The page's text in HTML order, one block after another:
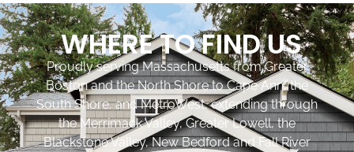
WHERE TO FIND US
Proudly serving Massachusetts from Greater
Boston and the North Shore to Cape Ann, the
South Shore, and MetroWest, extending through
the Merrimack Valley, Greater Lowell, the
Blackstone Valley, New Bedford and Fall River